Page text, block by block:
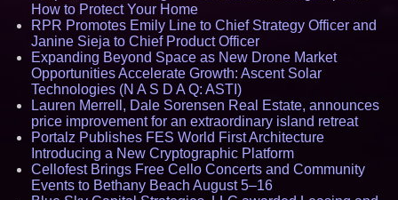
How to Protect Your Home
RPR Promotes Emily Line to Chief Strategy Officer and
Janine Sieja to Chief Product Officer
Expanding Beyond Space as New Drone Market
Opportunities Accelerate Growth: Ascent Solar
Technologies (N A S D A Q: ASTI)
Lauren Merrell, Dale Sorensen Real Estate, announces
price improvement for an extraordinary island retreat
Portalz Publishes FES World First Architecture
Introducing a New Cryptographic Platform
Cellofest Brings Free Cello Concerts and Community
Events to Bethany Beach August 5–16